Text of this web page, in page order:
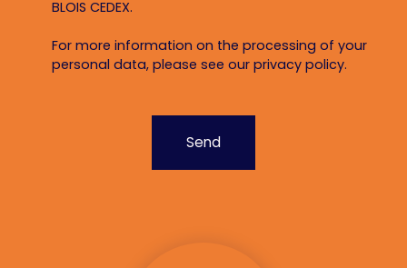
BLOIS CEDEX.
For more information on the processing of your
personal data, please see our privacy policy.
Send